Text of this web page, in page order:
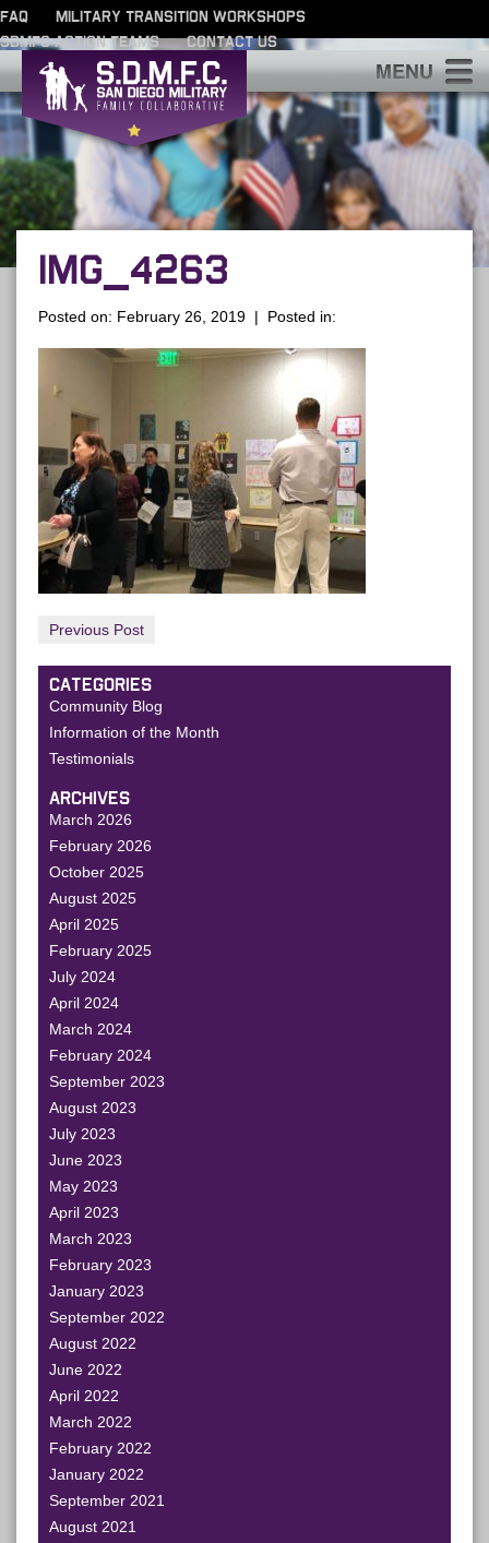
FAQ
MILITARY TRANSITION WORKSHOPS
SDMFC ACTION TEAMS
CONTACT US
IMG_4263
Posted on: February 26, 2019 | Posted in:
Previous Post
CATEGORIES
Community Blog
Information of the Month
Testimonials
ARCHIVES
March 2026
February 2026
October 2025
August 2025
April 2025
February 2025
July 2024
April 2024
March 2024
February 2024
September 2023
August 2023
July 2023
June 2023
May 2023
April 2023
March 2023
February 2023
January 2023
September 2022
August 2022
June 2022
April 2022
March 2022
February 2022
January 2022
September 2021
August 2021